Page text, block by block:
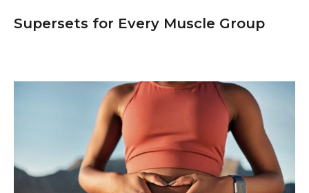
Supersets for Every Muscle Group